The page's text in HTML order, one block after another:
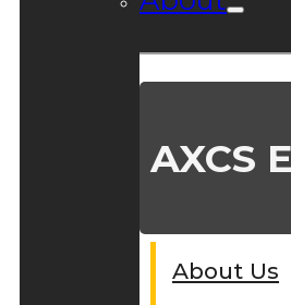
AXCS
About Us